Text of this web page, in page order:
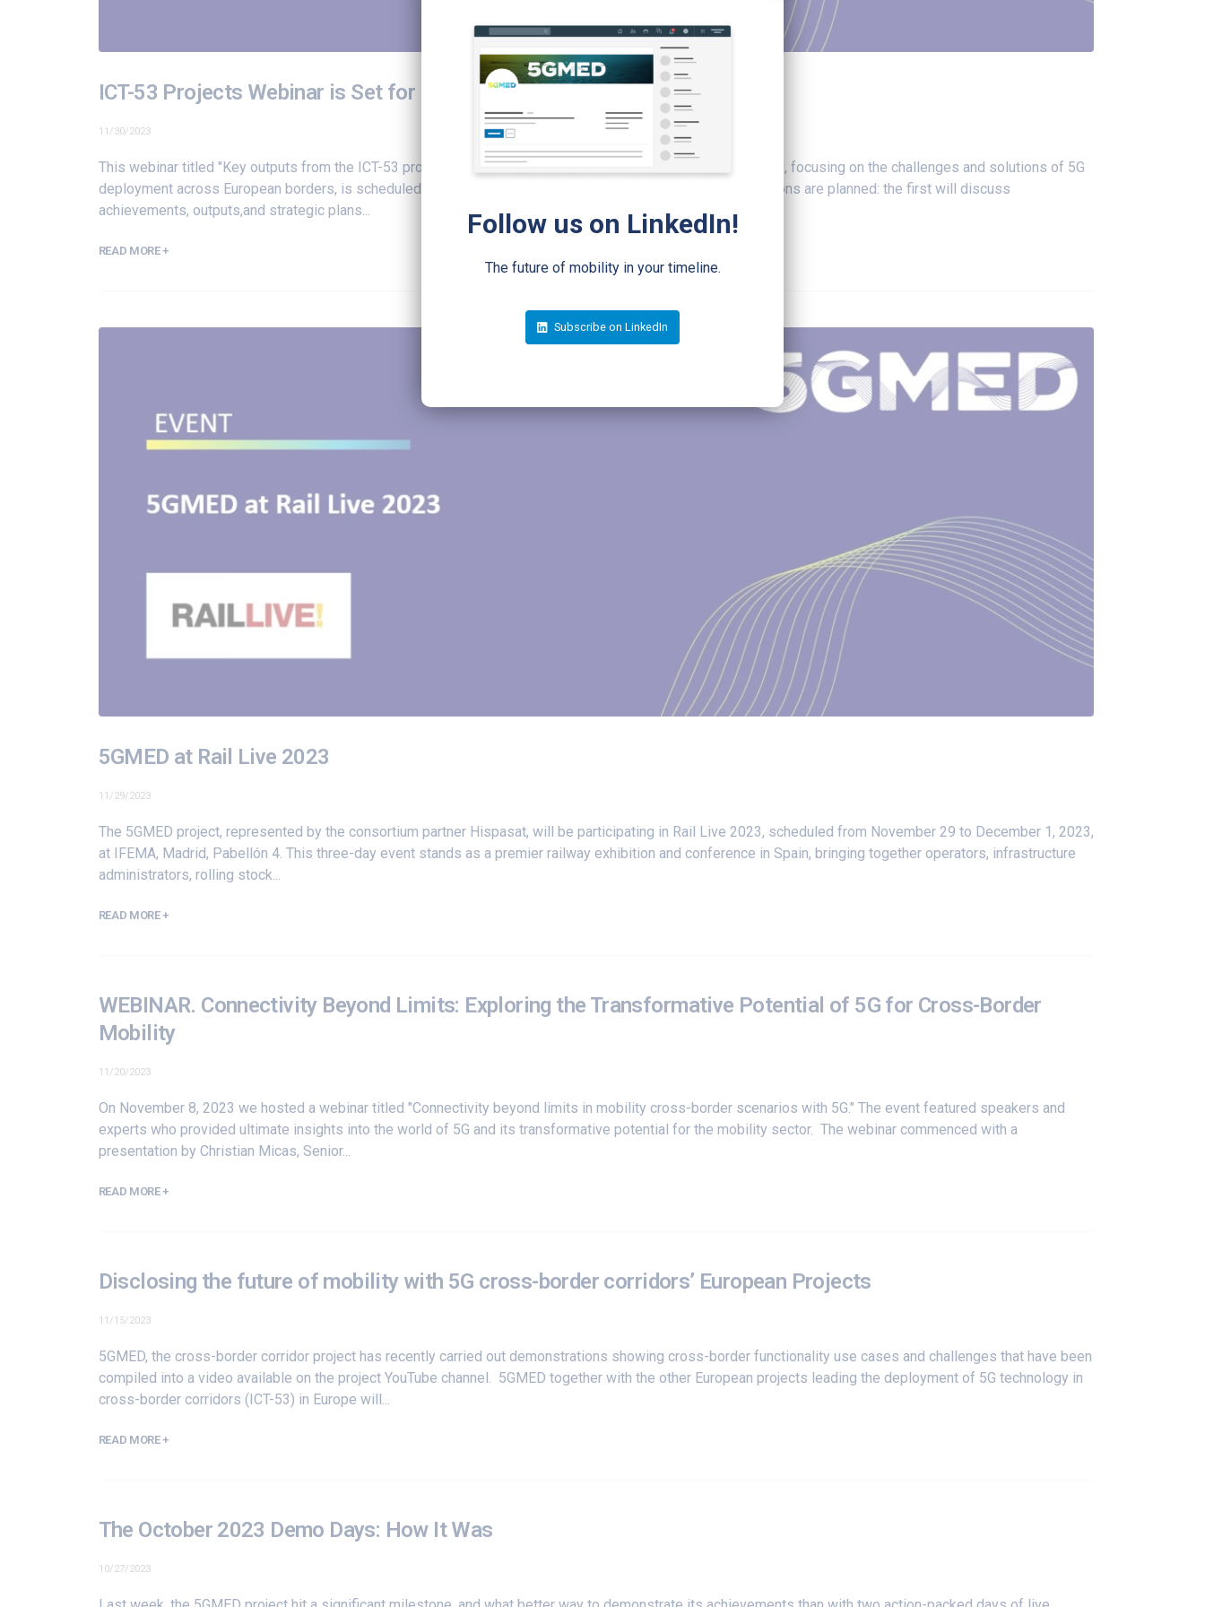
ICT-53 Projects Webinar is Set for December 14th
11/30/2023
This webinar titled "Key outputs from the ICT-53 projects in deploying 5G in cross-border corridors scenarios", focusing on the challenges and solutions of 5G
deployment across European borders, is scheduled for December 14, 2023, at 11 CET. Two roundtable sessions are planned: the first will discuss
achievements, outputs,and strategic plans...
READ MORE +
5GMED at Rail Live 2023
11/29/2023
The 5GMED project, represented by the consortium partner Hispasat, will be participating in Rail Live 2023, scheduled from November 29 to December 1, 2023,
at IFEMA, Madrid, Pabellón 4. This three-day event stands as a premier railway exhibition and conference in Spain, bringing together operators, infrastructure
administrators, rolling stock...
READ MORE +
WEBINAR. Connectivity Beyond Limits: Exploring the Transformative Potential of 5G for Cross-Border
Mobility
11/20/2023
On November 8, 2023 we hosted a webinar titled "Connectivity beyond limits in mobility cross-border scenarios with 5G." The event featured speakers and
experts who provided ultimate insights into the world of 5G and its transformative potential for the mobility sector. The webinar commenced with a
presentation by Christian Micas, Senior...
READ MORE +
Disclosing the future of mobility with 5G cross-border corridors’ European Projects
11/15/2023
5GMED, the cross-border corridor project has recently carried out demonstrations showing cross-border functionality use cases and challenges that have been
compiled into a video available on the project YouTube channel. 5GMED together with the other European projects leading the deployment of 5G technology in
cross-border corridors (ICT-53) in Europe will...
READ MORE +
The October 2023 Demo Days: How It Was
10/27/2023
Follow us on LinkedIn!
The future of mobility in your timeline.
Subscribe on LinkedIn